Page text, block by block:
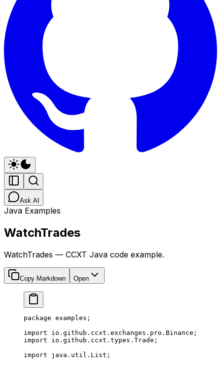
Ask AI
Java Examples
WatchTrades
WatchTrades — CCXT Java code example.
Copy Markdown Open
package examples;
import io.github.ccxt.exchanges.pro.Binance;
import io.github.ccxt.types.Trade;
import java.util.List;